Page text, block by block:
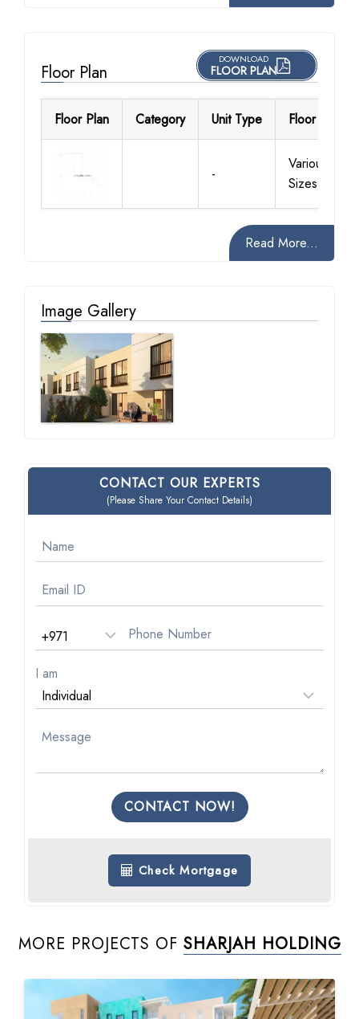
Floor Plan
DOWNLOAD
FLOOR PLAN
Floor Plan Category Unit Type Floor Details
-
Various
Sizes
Read More...
Image Gallery
CONTACT OUR EXPERTS
(Please Share Your Contact Details)
I am
CONTACT NOW!
Check Mortgage
MORE PROJECTS OF SHARJAH HOLDING